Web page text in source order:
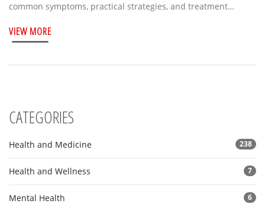
common symptoms, practical strategies, and treatment
relevant. Get the lowdown on living well with a thyroid that's a
bit too enthusiastic.
VIEW MORE
CATEGORIES
Health and Medicine 238
Health and Wellness 7
Mental Health 6